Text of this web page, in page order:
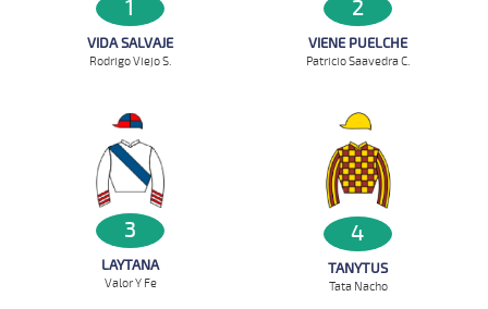
1
VIDA SALVAJE
Rodrigo Viejo S.
2
VIENE PUELCHE
Patricio Saavedra C.
3
LAYTANA
Valor Y Fe
4
TANYTUS
Tata Nacho